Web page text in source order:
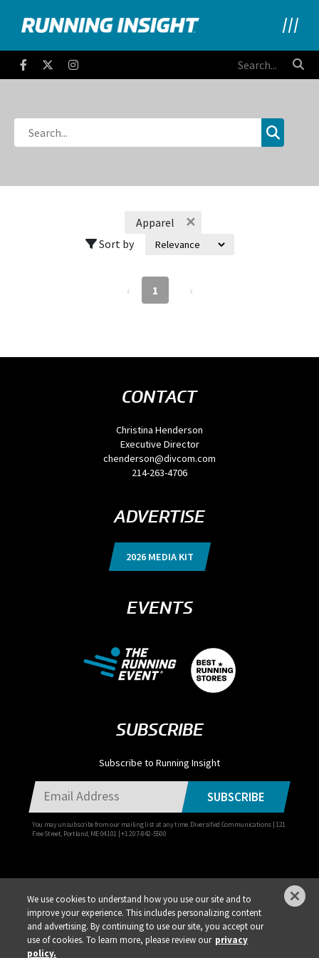
Running Insight
FacebookTwitter
Apparel ✕
Sort by
‹ 1 ›
CONTACT
Christina Henderson
Executive Director
chenderson@divcom.com
214-263-4706
ADVERTISE
2026 MEDIA KIT
EVENTS
SUBSCRIBE
Subscribe to Running Insight
You may unsubscribe from our mailing list at any time. Diversified Communications | 121
Free Street, Portland, ME 04101 | +1 207-842-5500
SUBSCRIBE
Privacy Policy DSAR Requests / Do Not Sell My Personal Info
Terms of Use
Locations
Events, Products & Services
We use cookies to understand how you use our site and to
improve your experience. This includes personalizing content
and advertising. By continuing to use our site, you accept our
use of cookies. To learn more, please review our privacy
policy.